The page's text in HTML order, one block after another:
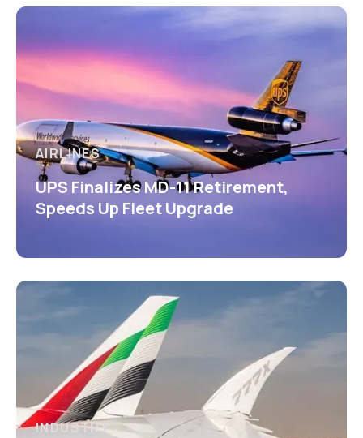
AIRLINES
UPS Finalizes MD-11 Retirement,
Speeds Up Fleet Upgrade
INDUSTRY